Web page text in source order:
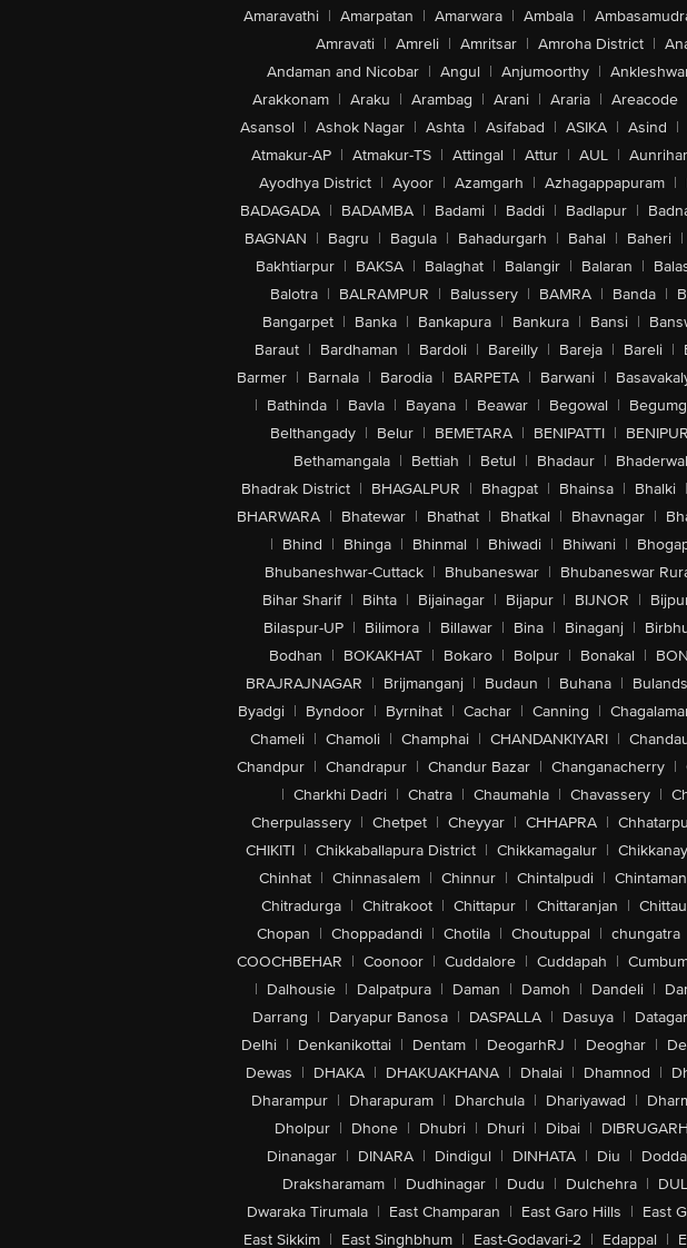
Amaravathi | Amarpatan | Amarwara | Ambala |
Amravati | Amreli | Amritsar | Amroha District |
Andaman and Nicobar | Angul | Anjumoorthy |
Arakkonam | Araku | Arambag | Arani | Araria | Areacode
Asansol | Ashok Nagar | Ashta | Asifabad | ASIKA | Asind |
Atmakur-AP | Atmakur-TS | Attingal | Attur | AUL | Aunrihar
Ayodhya District | Ayoor | Azamgarh | Azhagappapuram |
BADAGADA | BADAMBA | Badami | Baddi | Badlapur |
BAGNAN | Bagru | Bagula | Bahadurgarh | Bahal | Baheri |
Bakhtiarpur | BAKSA | Balaghat | Balangir | Balaran |
Balotra | BALRAMPUR | Balussery | BAMRA | Banda |
Bangarpet | Banka | Bankapura | Bankura | Bansi |
Baraut | Bardhaman | Bardoli | Bareilly | Bareja | Bareli |
Barmer | Barnala | Barodia | BARPETA | Barwani |
| Bathinda | Bavla | Bayana | Beawar | Begowal |
Belthangady | Belur | BEMETARA | BENIPATTI | BENIPUR
Bethamangala | Bettiah | Betul | Bhadaur |
Bhadrak District | BHAGALPUR | Bhagpat | Bhainsa | Bhalki |
BHARWARA | Bhatewar | Bhathat | Bhatkal | Bhavnagar |
| Bhind | Bhinga | Bhinmal | Bhiwadi | Bhiwani |
Bhubaneshwar-Cuttack | Bhubaneswar | Bhubaneswar
Bihar Sharif | Bihta | Bijainagar | Bijapur | BIJNOR |
Bilaspur-UP | Bilimora | Billawar | Bina | Binaganj |
Bodhan | BOKAKHAT | Bokaro | Bolpur | Bonakal |
BRAJRAJNAGAR | Brijmanganj | Budaun | Buhana |
Byadgi | Byndoor | Byrnihat | Cachar | Canning |
Chameli | Chamoli | Champhai | CHANDANKIYARI |
Chandpur | Chandrapur | Chandur Bazar | Changanacherry |
| Charkhi Dadri | Chatra | Chaumahla | Chavassery |
Cherpulassery | Chetpet | Cheyyar | CHHAPRA |
CHIKITI | Chikkaballapura District | Chikkamagalur |
Chinhat | Chinnasalem | Chinnur | Chintalpudi |
Chitradurga | Chitrakoot | Chittapur | Chittaranjan |
Chopan | Choppadandi | Chotila | Choutuppal | chungatra
COOCHBEHAR | Coonoor | Cuddalore | Cuddapah |
| Dalhousie | Dalpatpura | Daman | Damoh | Dandeli |
Darrang | Daryapur Banosa | DASPALLA | Dasuya |
Delhi | Denkanikottai | Dentam | DeogarhRJ | Deoghar |
Dewas | DHAKA | DHAKUAKHANA | Dhalai | Dhamnod |
Dharampur | Dharapuram | Dharchula | Dhariyawad |
Dholpur | Dhone | Dhubri | Dhuri | Dibai | DIBRUGARH
Dinanagar | DINARA | Dindigul | DINHATA | Diu |
Draksharamam | Dudhinagar | Dudu | Dulchehra |
Dwaraka Tirumala | East Champaran | East Garo Hills | East
East Sikkim | East Singhbhum | East-Godavari-2 | Edappal |